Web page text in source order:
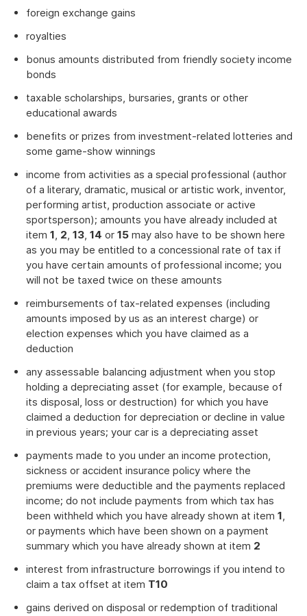
foreign exchange gains
royalties
bonus amounts distributed from friendly society income
bonds
taxable scholarships, bursaries, grants or other
educational awards
benefits or prizes from investment-related lotteries and
some game-show winnings
income from activities as a special professional (author
of a literary, dramatic, musical or artistic work, inventor,
performing artist, production associate or active
sportsperson); amounts you have already included at
item 1, 2, 13, 14 or 15 may also have to be shown here
as you may be entitled to a concessional rate of tax if
you have certain amounts of professional income; you
will not be taxed twice on these amounts
reimbursements of tax-related expenses (including
amounts imposed by us as an interest charge) or
election expenses which you have claimed as a
deduction
any assessable balancing adjustment when you stop
holding a depreciating asset (for example, because of
its disposal, loss or destruction) for which you have
claimed a deduction for depreciation or decline in value
in previous years; your car is a depreciating asset
payments made to you under an income protection,
sickness or accident insurance policy where the
premiums were deductible and the payments replaced
income; do not include payments from which tax has
been withheld which you have already shown at item 1,
or payments which have been shown on a payment
summary which you have already shown at item 2
interest from infrastructure borrowings if you intend to
claim a tax offset at item T10
gains derived on disposal or redemption of traditional